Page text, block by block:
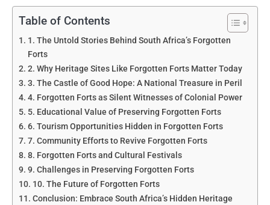
Table of Contents
1. The Untold Stories Behind South Africa’s Forgotten
Forts
2. Why Heritage Sites Like Forgotten Forts Matter Today
3. The Castle of Good Hope: A National Treasure in Peril
4. Forgotten Forts as Silent Witnesses of Colonial Power
5. Educational Value of Preserving Forgotten Forts
6. Tourism Opportunities Hidden in Forgotten Forts
7. Community Efforts to Revive Forgotten Forts
8. Forgotten Forts and Cultural Festivals
9. Challenges in Preserving Forgotten Forts
10. The Future of Forgotten Forts
Conclusion: Embrace South Africa’s Hidden Heritage